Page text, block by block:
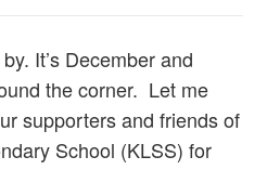
It’s December and
the corner. Let me
supporters and friends of
School (KLSS) for